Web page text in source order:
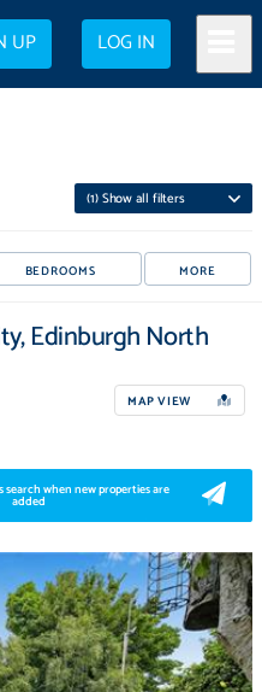
UP LOG IN
(1) Show all filters
BEDROOMS MORE
Edinburgh North
MAP VIEW
when new properties are
added